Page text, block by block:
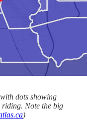
dots showing
Note the big
)